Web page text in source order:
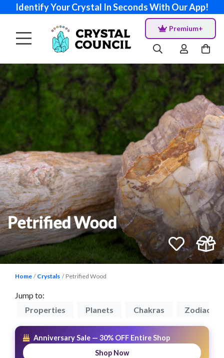
Identify Your Crystal In Seconds With Our App!
Premium+
Petrified Wood
Home Crystals Petrified Wood
Jump to:
Properties Planets Chakras Zodiacs
Anniversary Sale — 30% OFF Entire Shop
Shop Now